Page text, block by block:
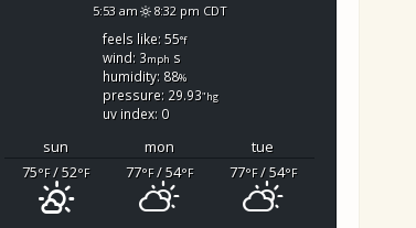
5:53 am 8:32 pm CDT
feels like: 55°f
wind: 3mphs
humidity: 88%
pressure: 29.93"hg
uv index: 0
sun mon
tue
75°F/ 52°F 77°F/ 54°F 77°F/ 54°F